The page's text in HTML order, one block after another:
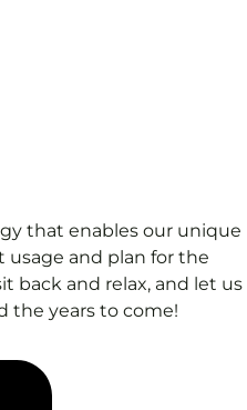
that enables our unique
usage and plan for the
back and relax, and let us
the years to come!